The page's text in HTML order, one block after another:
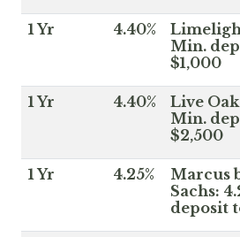
1 Yr 4.40%
Min.
$1,000
1 Yr 4.40%
Live Oak
Min.
$2,500
1 Yr 4.25%
Marcus
Sachs:
deposit